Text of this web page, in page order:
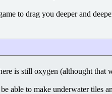
to drag you deeper and
is still oxygen (althought
to make underwater tiles